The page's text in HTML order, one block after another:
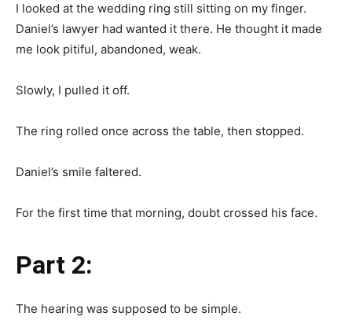
I looked at the wedding ring still sitting on my finger.
Daniel’s lawyer had wanted it there. He thought it made
me look pitiful, abandoned, weak.
Slowly, I pulled it off.
The ring rolled once across the table, then stopped.
Daniel’s smile faltered.
For the first time that morning, doubt crossed his face.
Part 2:
The hearing was supposed to be simple.